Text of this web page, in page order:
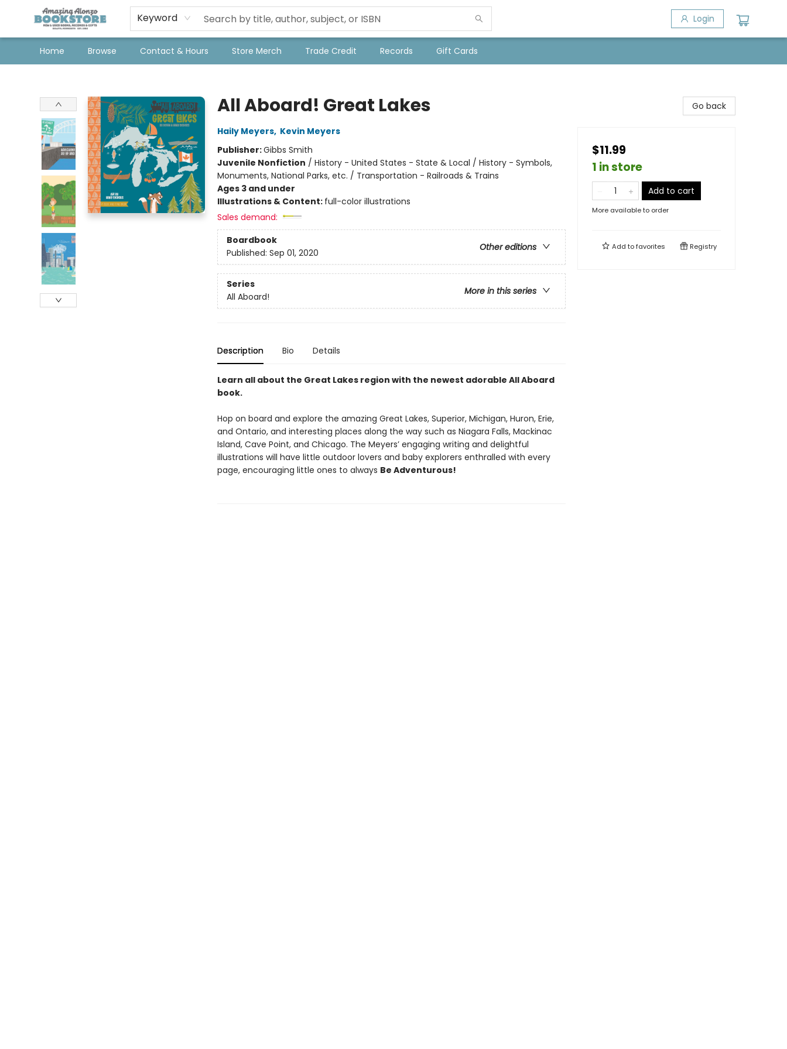
Keyword Login
Home Browse Contact & Hours Store Merch Trade Credit Records Gift Cards
All Aboard! Great Lakes
Haily Meyers, Kevin Meyers
Publisher:Gibbs Smith
Juvenile Nonfiction / History - United States - State & Local / History - Symbols,
Monuments, National Parks, etc. / Transportation - Railroads & Trains
Ages 3 and under
Illustrations & Content: full-color illustrations
Sales demand:
Boardbook
Other editions
Published: Sep 01, 2020
Series
More in this series
All Aboard!
Description Bio Details
Learn all about the Great Lakes region with the newest adorable All Aboard
book.
Hop on board and explore the amazing Great Lakes, Superior, Michigan, Huron, Erie,
and Ontario, and interesting places along the way such as Niagara Falls, Mackinac
Island, Cave Point, and Chicago. The Meyers’ engaging writing and delightful
illustrations will have little outdoor lovers and baby explorers enthralled with every
page, encouraging little ones to always Be Adventurous!
Go back
$11.99
1 in store
Add to cart
More available to order
Add tofavorites Registry